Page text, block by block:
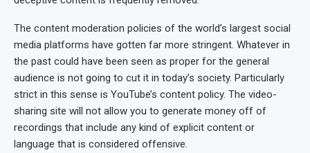
The content moderation policies of the world’s largest social
media platforms have gotten far more stringent. Whatever in
the past could have been seen as proper for the general
audience is not going to cut it in today’s society. Particularly
strict in this sense is YouTube’s content policy. The video-
sharing site will not allow you to generate money off of
recordings that include any kind of explicit content or
language that is considered offensive.